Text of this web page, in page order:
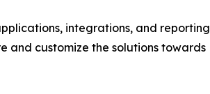
integrations, and reporting
and customize the solutions towards